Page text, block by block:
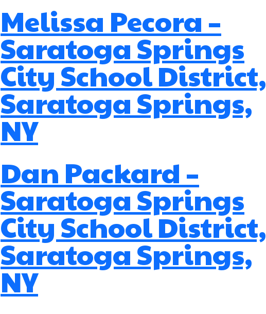
Melissa Pecora –
Saratoga Springs
City School District,
Saratoga Springs,
NY
Dan Packard –
Saratoga Springs
City School District,
Saratoga Springs,
NY